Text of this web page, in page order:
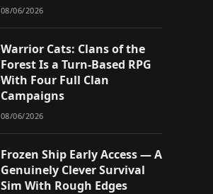
08/06/2026
Warrior Cats: Clans of the
Forest Is a Turn-Based RPG
With Four Full Clan
Campaigns
08/06/2026
Frozen Ship Early Access — A
Genuinely Clever Survival
Sim With Rough Edges